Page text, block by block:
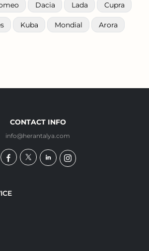
Dacia Lada Cupra
Kuba Mondial Arora
CONTACT INFO
info@herantalya.com